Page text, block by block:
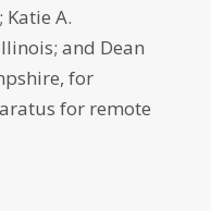
A.
and Dean
for
for remote